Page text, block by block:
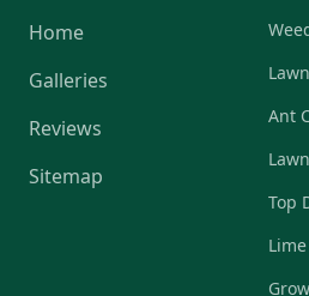
Home
Galleries
Reviews
Sitemap
Ant
Top